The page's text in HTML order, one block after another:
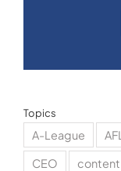
Topics
A-League AFL
CEO
content